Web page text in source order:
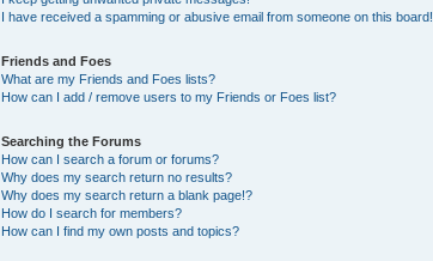
I have received a spamming or abusive email from someone on this board!
Friends and Foes
What are my Friends and Foes lists?
How can I add / remove users to my Friends or Foes list?
Searching the Forums
How can I search a forum or forums?
Why does my search return no results?
Why does my search return a blank page!?
How do I search for members?
How can I find my own posts and topics?